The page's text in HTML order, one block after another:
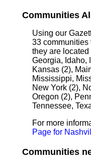
Communities
Using our
33 communities
they are
Georgia, Idaho,
Kansas (2),
Mississippi,
New York (2),
Oregon (2),
Tennessee,
For more
Page for
Communities